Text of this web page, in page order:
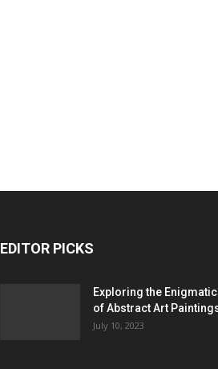
EDITOR PICKS
Exploring the
of Abstract Art
July 10, 2023